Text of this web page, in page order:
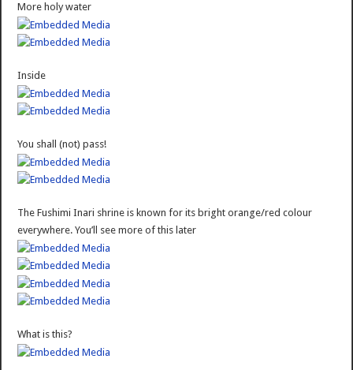
More holy water
Inside
You shall (not) pass!
The Fushimi Inari shrine is known for its bright orange/red colour
everywhere. You’ll see more of this later
What is this?